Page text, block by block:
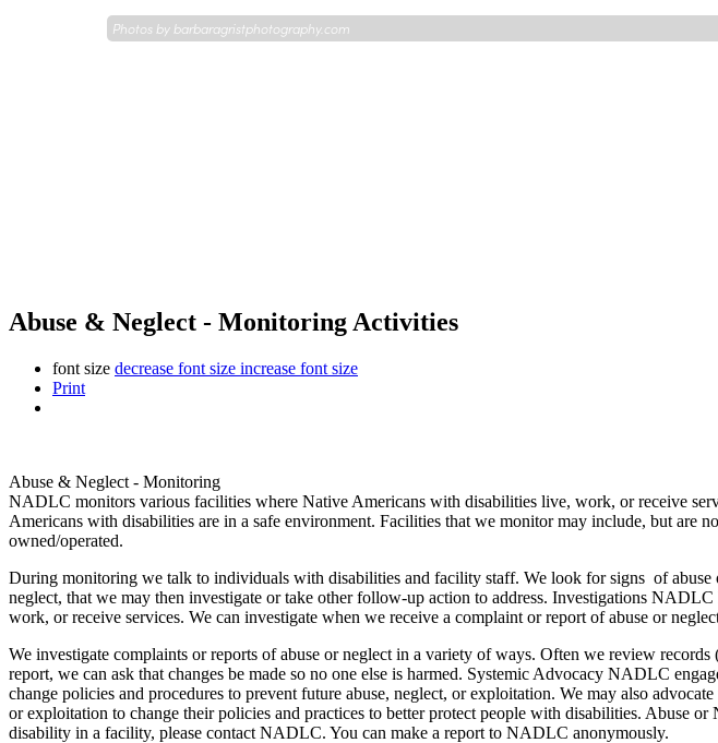
Photos by barbaragristphotography.com
Abuse & Neglect - Monitoring Activities
font size decrease font size increase font size
Print
Abuse & Neglect - Monitoring
NADLC monitors various facilities where Native Americans with disabilities live, work, or receive
Americans with disabilities are in a safe environment. Facilities that we monitor may include, but are
owned/operated.
During monitoring we talk to individuals with disabilities and facility staff. We look for signs of
neglect, that we may then investigate or take other follow-up action to address. Investigations
work, or receive services. We can investigate when we receive a complaint or report of abuse or
We investigate complaints or reports of abuse or neglect in a variety of ways. Often we review
report, we can ask that changes be made so no one else is harmed. Systemic Advocacy NADLC
change policies and procedures to prevent future abuse, neglect, or exploitation. We may also
or exploitation to change their policies and practices to better protect people with disabilities. Abuse
disability in a facility, please contact NADLC. You can make a report to NADLC anonymously.